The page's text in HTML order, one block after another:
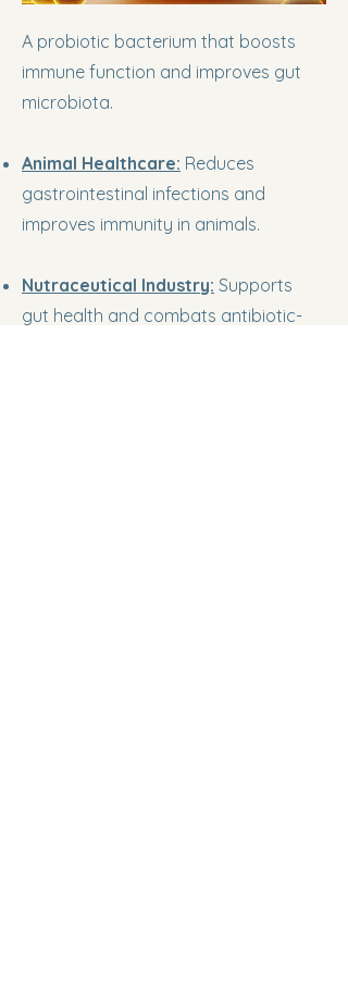
A probiotic bacterium that boosts
immune function and improves gut
microbiota.
Animal Healthcare: Reduces
gastrointestinal infections and
improves immunity in animals.
Nutraceutical Industry: Supports
gut health and combats antibiotic-